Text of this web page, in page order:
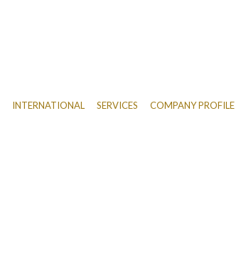
INTERNATIONAL SERVICES COMPANY PROFILE